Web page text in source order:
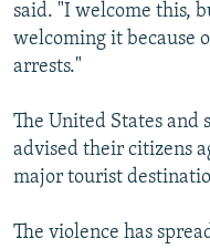
said. "I welcome this,
welcoming it because
arrests."
The United States and
advised their citizens
major tourist
The violence has